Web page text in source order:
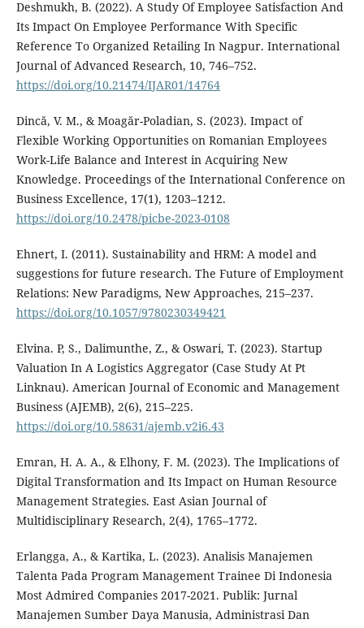
Deshmukh, B. (2022). A Study Of Employee Satisfaction And
Its Impact On Employee Performance With Specific
Reference To Organized Retailing In Nagpur. International
Journal of Advanced Research, 10, 746–752.
https://doi.org/10.21474/IJAR01/14764
Dincă, V. M., & Moagăr-Poladian, S. (2023). Impact of
Flexible Working Opportunities on Romanian Employees
Work-Life Balance and Interest in Acquiring New
Knowledge. Proceedings of the International Conference on
Business Excellence, 17(1), 1203–1212.
https://doi.org/10.2478/picbe-2023-0108
Ehnert, I. (2011). Sustainability and HRM: A model and
suggestions for future research. The Future of Employment
Relations: New Paradigms, New Approaches, 215–237.
https://doi.org/10.1057/9780230349421
Elvina. P, S., Dalimunthe, Z., & Oswari, T. (2023). Startup
Valuation In A Logistics Aggregator (Case Study At Pt
Linknau). American Journal of Economic and Management
Business (AJEMB), 2(6), 215–225.
https://doi.org/10.58631/ajemb.v2i6.43
Emran, H. A. A., & Elhony, F. M. (2023). The Implications of
Digital Transformation and Its Impact on Human Resource
Management Strategies. East Asian Journal of
Multidisciplinary Research, 2(4), 1765–1772.
Erlangga, A., & Kartika, L. (2023). Analisis Manajemen
Talenta Pada Program Management Trainee Di Indonesia
Most Admired Companies 2017-2021. Publik: Jurnal
Manajemen Sumber Daya Manusia, Administrasi Dan